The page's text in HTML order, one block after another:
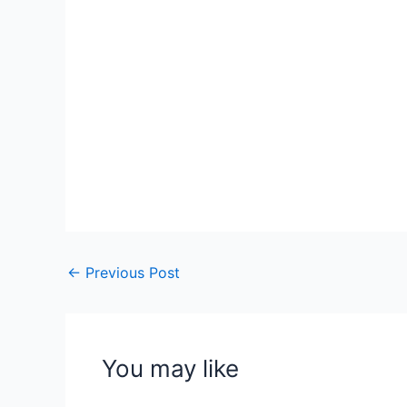
← Previous Post
You may like